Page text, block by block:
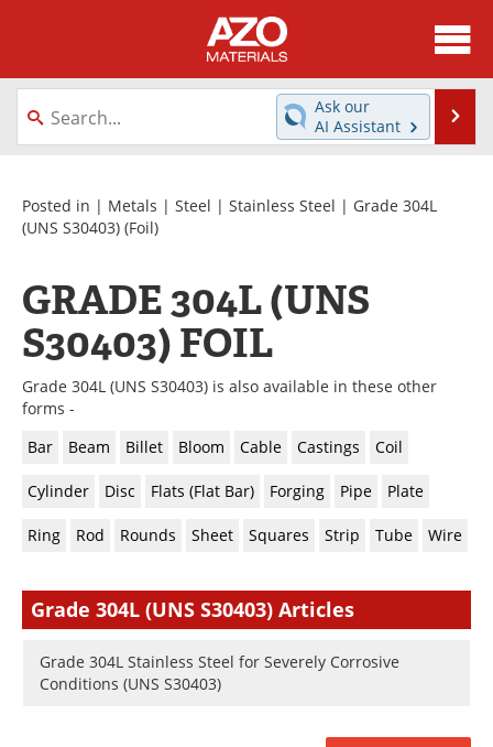
About
News
Directory
Equipment
Videos
Metals Store
Journals
Software
Advertise
Contact
Ask our
AI Assistant
Posted in | Metals | Steel | Stainless Steel | Grade 304L
(UNS S30403) (Foil)
GRADE 304L (UNS
S30403) FOIL
Grade 304L (UNS S30403) is also available in these other
forms -
Bar
Beam Billet Bloom Cable Castings Coil
Cylinder Disc Flats (Flat Bar) Forging Pipe Plate
Ring Rod Rounds Sheet Squares Strip Tube Wire
Grade 304L (UNS S30403) Articles
Grade 304L Stainless Steel for Severely Corrosive
Conditions (UNS S30403)